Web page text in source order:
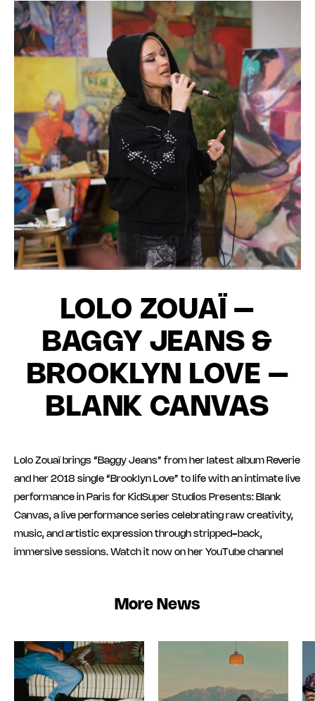
LOLO ZOUAÏ –
BAGGY JEANS &
BROOKLYN LOVE –
BLANK CANVAS
Lolo Zouaï brings “Baggy Jeans” from her latest album Reverie
and her 2018 single “Brooklyn Love” to life with an intimate live
performance in Paris for KidSuper Studios Presents: Blank
Canvas, a live performance series celebrating raw creativity,
music, and artistic expression through stripped-back,
immersive sessions. Watch it now on her YouTube channel
More News